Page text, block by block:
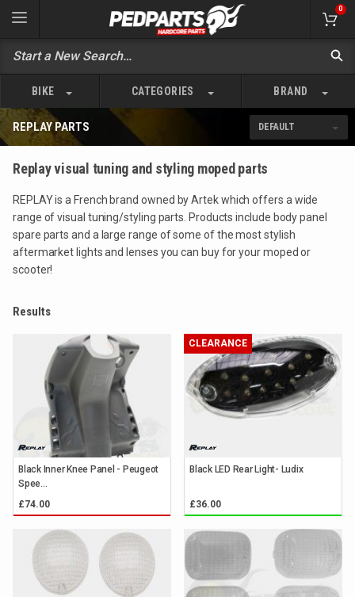
0
BIKE CATEGORIES BRAND
REPLAY PARTS
Replay visual tuning and styling moped parts
REPLAY is a French brand owned by Artek which offers a wide
range of visual tuning/styling parts. Products include body panel
spare parts and a large range of some of the most stylish
aftermarket lights and lenses you can buy for your moped or
scooter!
Results
Black Inner Knee Panel - Peugeot
Spee...
£74.00
CLEARANCE
Black LED Rear Light- Ludix
£36.00